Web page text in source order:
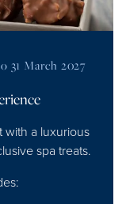
31 March 2027
with a luxurious
spa treats.